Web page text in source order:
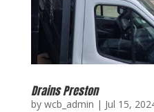
Drains Preston
by wcb_admin | Jul 15,